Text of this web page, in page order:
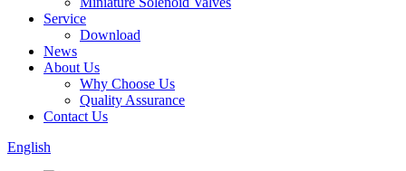
Service
Download
News
About Us
Why Choose Us
Quality Assurance
Contact Us
English